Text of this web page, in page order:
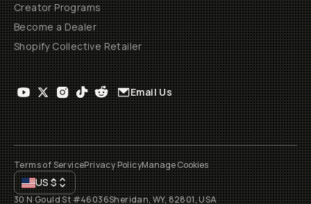
Creator Programs
Become a Dealer
Shopify Collective Retailer
Email Us
Terms of ServicePrivacy PolicyManage Cookies
US$
30 N Gould St #46036Sheridan, WY, 82801, USA